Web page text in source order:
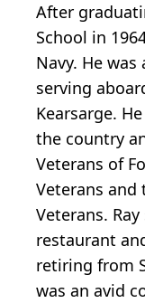
After
School in
Navy. He
serving
Kearsarge.
the country
Veterans of
Veterans and
Veterans.
restaurant
retiring from
was an avid